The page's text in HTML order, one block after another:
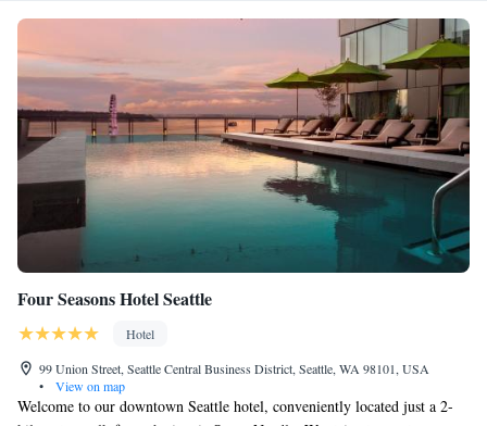
Four Seasons Hotel Seattle
Hotel
99 Union Street, Seattle Central Business District, Seattle, WA 98101, USA
•
View on map
Welcome to our downtown Seattle hotel, conveniently located just a 2-